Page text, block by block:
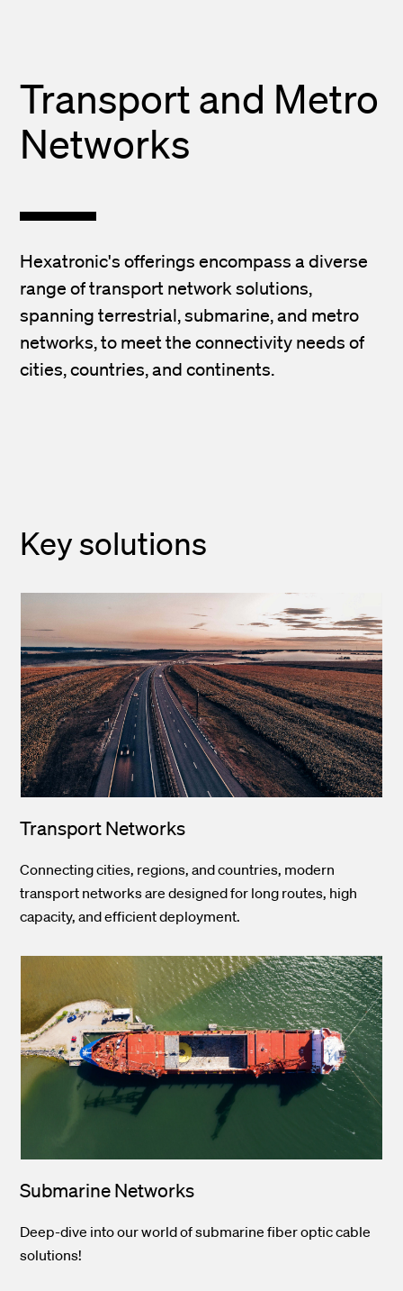
Transport and Metro
Networks
Hexatronic's offerings encompass a diverse
range of transport network solutions,
spanning terrestrial, submarine, and metro
networks, to meet the connectivity needs of
cities, countries, and continents.
Key solutions
Transport Networks
Connecting cities, regions, and countries, modern
transport networks are designed for long routes, high
capacity, and efficient deployment.
Submarine Networks
Deep-dive into our world of submarine fiber optic cable
solutions!